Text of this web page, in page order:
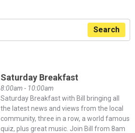
Search
Saturday Breakfast
8:00am - 10:00am
Saturday Breakfast with Bill bringing all
the latest news and views from the local
community, three in a row, a world famous
quiz, plus great music. Join Bill from 8am